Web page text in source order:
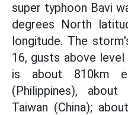
super typhoon Bavi
degrees North
longitude. The
16, gusts above
is about 810km
(Philippines),
Taiwan (China);